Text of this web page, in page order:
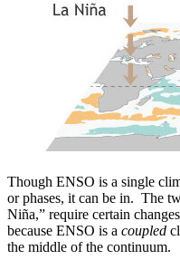
Though ENSO is a single
or phases, it can be in. The
Niña,” require certain
because ENSO is a coupled
the middle of the continuum.